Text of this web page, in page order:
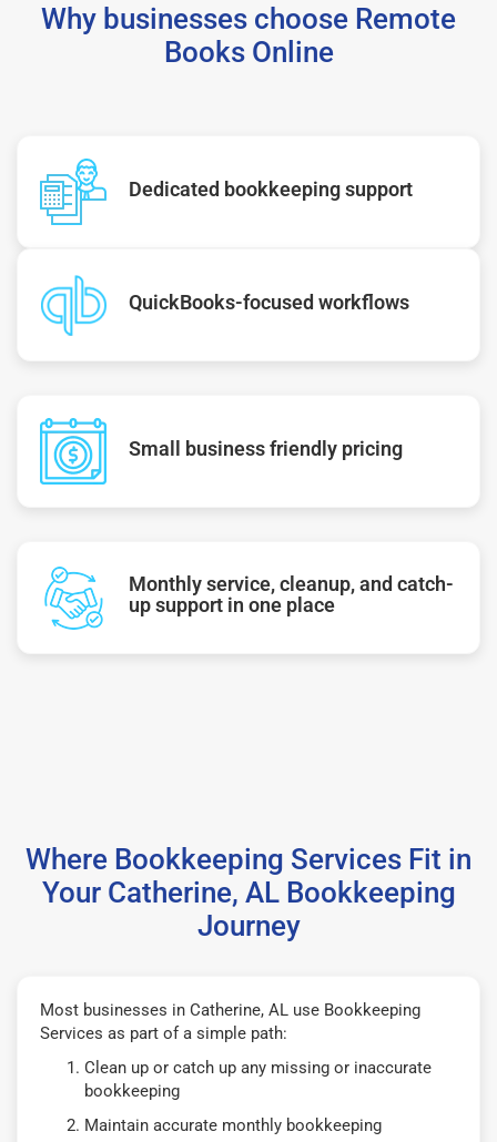
Why businesses choose Remote
Books Online
Dedicated bookkeeping support
QuickBooks-focused workflows
Small business friendly pricing
Monthly service, cleanup, and catch-
up support in one place
Where Bookkeeping Services Fit in
Your Catherine, AL Bookkeeping
Journey
Most businesses in Catherine, AL use Bookkeeping
Services as part of a simple path:
Clean up or catch up any missing or inaccurate
bookkeeping
Maintain accurate monthly bookkeeping